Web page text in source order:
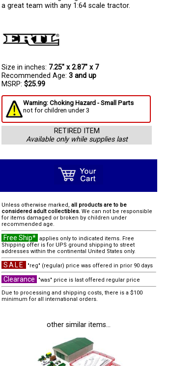
a great team with any 1:64 scale tractor.
Size in inches: 7.25" x 2.87" x 7
Recommended Age: 3 and up
MSRP: $25.99
Warning: Choking Hazard - Small Parts
not for children under 3
RETIRED ITEM
Available only while supplies last
Unless otherwise marked, all products are to be
considered adult collectibles. We can not be responsible
for items damaged or broken by children under
recommended age.
Free Ship* applies only to indicated items. Free
Shipping offer is for UPS ground shipping to street
addresses within the continental United States only.
SALE "reg" (regular) price was offered in prior 90 days
Clearance
"was" price is last offered regular price
Due to processing and shipping costs, there is a $100
minimum for all international orders.
other similar items...